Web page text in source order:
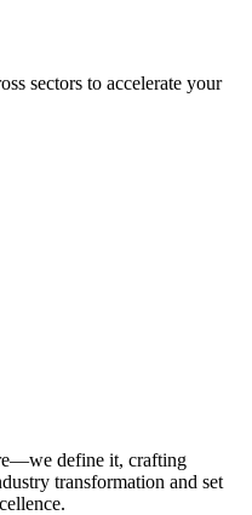
sectors to accelerate your
define it, crafting
transformation and set